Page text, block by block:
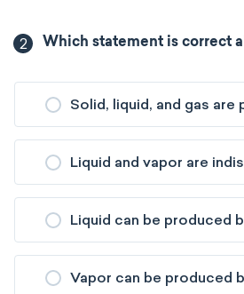
2 Which statement is correct
Solid, liquid, and gas are
Liquid and vapor are
Liquid can be produced
Vapor can be produced